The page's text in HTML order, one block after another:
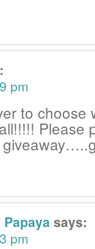
pm
to choose
Please
says:
pm